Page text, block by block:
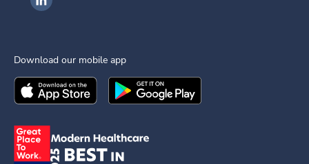
Ingenovis Health on LinkedIn
Download our mobile app
Download theIngenovis HealthMobile App on the
Download theIngenovis Health